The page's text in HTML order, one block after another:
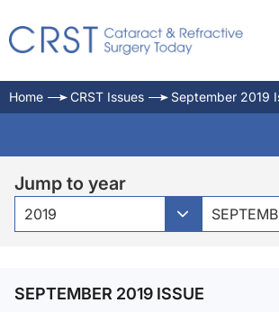
Home CRST Issues September 2019
Jump to year
2019
SEPTEMBER 2019 ISSUE